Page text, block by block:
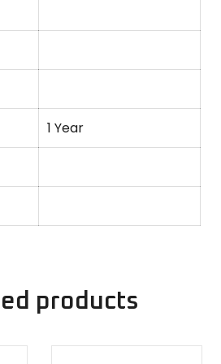
1 Year
products